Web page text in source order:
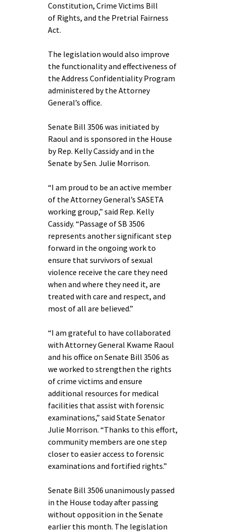
Constitution, Crime Victims Bill
of Rights, and the Pretrial Fairness
Act.
The legislation would also improve
the functionality and effectiveness of
the Address Confidentiality Program
administered by the Attorney
General’s office.
Senate Bill 3506 was initiated by
Raoul and is sponsored in the House
by Rep. Kelly Cassidy and in the
Senate by Sen. Julie Morrison.
“I am proud to be an active member
of the Attorney General’s SASETA
working group,” said Rep. Kelly
Cassidy. “Passage of SB 3506
represents another significant step
forward in the ongoing work to
ensure that survivors of sexual
violence receive the care they need
when and where they need it, are
treated with care and respect, and
most of all are believed.”
“I am grateful to have collaborated
with Attorney General Kwame Raoul
and his office on Senate Bill 3506 as
we worked to strengthen the rights
of crime victims and ensure
additional resources for medical
facilities that assist with forensic
examinations,” said State Senator
Julie Morrison. “Thanks to this effort,
community members are one step
closer to easier access to forensic
examinations and fortified rights.”
Senate Bill 3506 unanimously passed
in the House today after passing
without opposition in the Senate
earlier this month. The legislation